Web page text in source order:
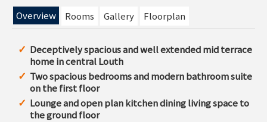
Overview
Rooms Gallery Floorplan
Deceptively spacious and well extended mid terrace
home in central Louth
Two spacious bedrooms and modern bathroom suite
on the first floor
Lounge and open plan kitchen dining living space to
the ground floor